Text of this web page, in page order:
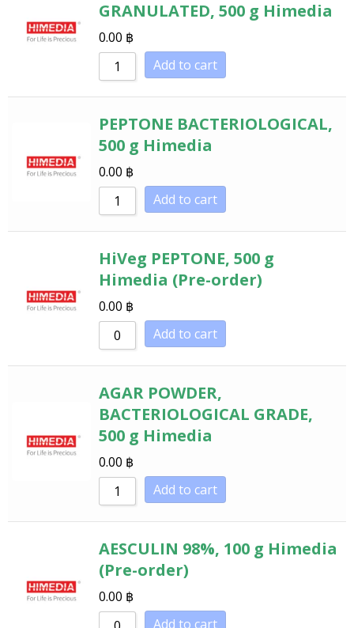
GRANULATED, 500 g Himedia
0.00 ฿
Add to cart
PEPTONE BACTERIOLOGICAL,
500 g Himedia
0.00 ฿
Add to cart
HiVeg PEPTONE, 500 g
Himedia (Pre-order)
0.00 ฿
Add to cart
AGAR POWDER,
BACTERIOLOGICAL GRADE,
500 g Himedia
0.00 ฿
Add to cart
AESCULIN 98%, 100 g Himedia
(Pre-order)
0.00 ฿
Add to cart